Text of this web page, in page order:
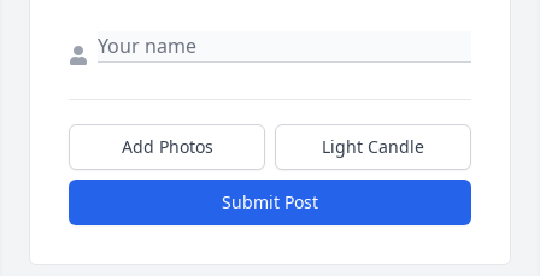
Add Photos Light Candle
Submit Post